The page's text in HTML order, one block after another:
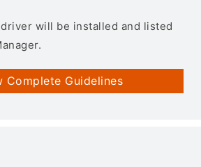
driver will be installed and listed
Complete Guidelines